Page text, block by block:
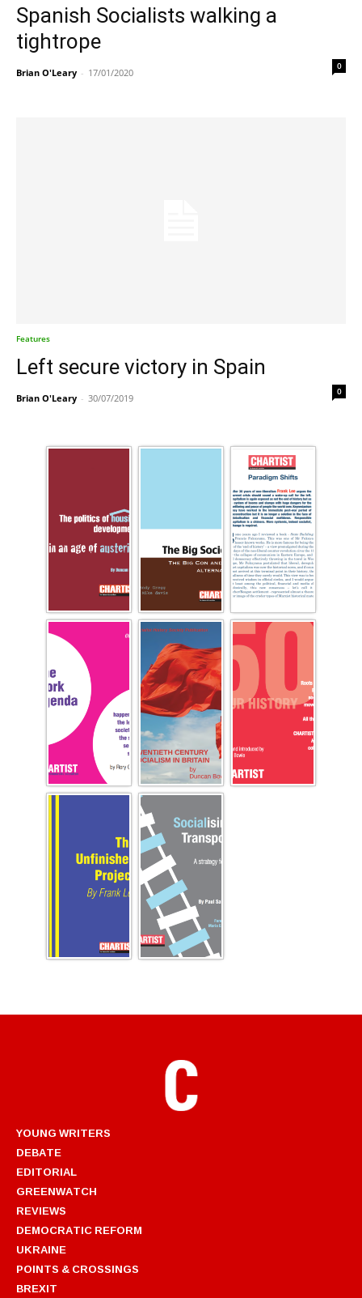
Spanish Socialists walking a
tightrope
Brian O'Leary - 17/01/2020
0
Features
Left secure victory in Spain
Brian O'Leary - 30/07/2019
0
YOUNG WRITERS
DEBATE
EDITORIAL
GREENWATCH
REVIEWS
DEMOCRATIC REFORM
UKRAINE
POINTS & CROSSINGS
BREXIT